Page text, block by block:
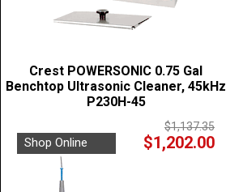
Crest POWERSONIC 0.75 Gal
Benchtop Ultrasonic Cleaner, 45kHz
P230H-45
$1,137.35
Shop Online $1,202.00